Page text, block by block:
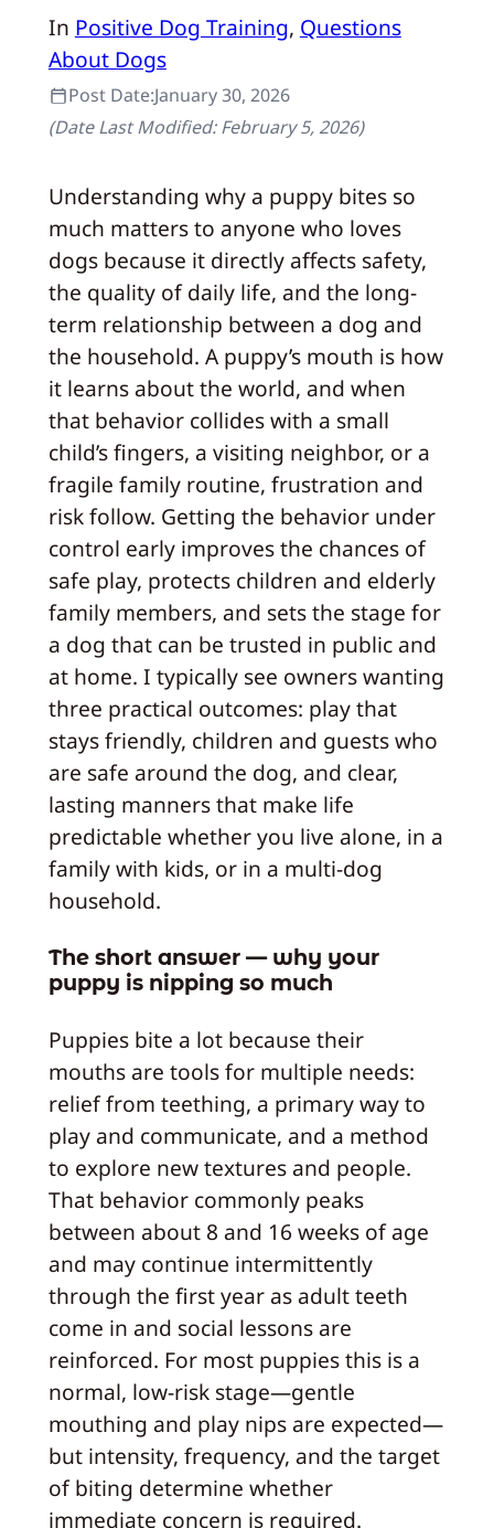
In Positive Dog Training, Questions
About Dogs
Post Date:January 30, 2026
(Date Last Modified:February 5, 2026)
Understanding why a puppy bites so
much matters to anyone who loves
dogs because it directly affects safety,
the quality of daily life, and the long-
term relationship between a dog and
the household. A puppy’s mouth is how
it learns about the world, and when
that behavior collides with a small
child’s fingers, a visiting neighbor, or a
fragile family routine, frustration and
risk follow. Getting the behavior under
control early improves the chances of
safe play, protects children and elderly
family members, and sets the stage for
a dog that can be trusted in public and
at home. I typically see owners wanting
three practical outcomes: play that
stays friendly, children and guests who
are safe around the dog, and clear,
lasting manners that make life
predictable whether you live alone, in a
family with kids, or in a multi-dog
household.
The short answer — why your
puppy is nipping so much
Puppies bite a lot because their
mouths are tools for multiple needs:
relief from teething, a primary way to
play and communicate, and a method
to explore new textures and people.
That behavior commonly peaks
between about 8 and 16 weeks of age
and may continue intermittently
through the first year as adult teeth
come in and social lessons are
reinforced. For most puppies this is a
normal, low-risk stage—gentle
mouthing and play nips are expected—
but intensity, frequency, and the target
of biting determine whether
immediate concern is required.